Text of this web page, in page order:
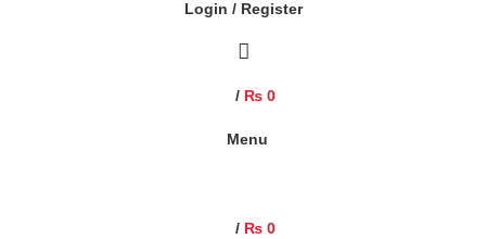
Login / Register
/ ₨ 0
Menu
/ ₨ 0